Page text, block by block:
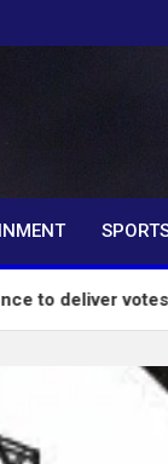
votes in South-